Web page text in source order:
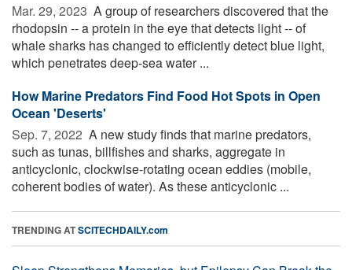
Mar. 29, 2023  A group of researchers discovered that the
rhodopsin -- a protein in the eye that detects light -- of
whale sharks has changed to efficiently detect blue light,
which penetrates deep-sea water ...
How Marine Predators Find Food Hot Spots in Open
Ocean 'Deserts'
Sep. 7, 2022  A new study finds that marine predators,
such as tunas, billfishes and sharks, aggregate in
anticyclonic, clockwise-rotating ocean eddies (mobile,
coherent bodies of water). As these anticyclonic ...
TRENDING ATSCITECHDAILY.com